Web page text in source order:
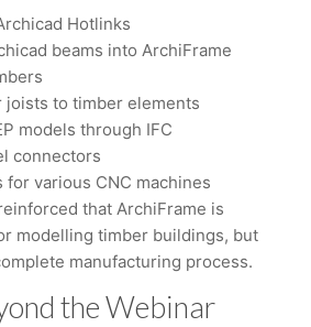
Hotlinks
beams into ArchiFrame
joists to timber elements
models through IFC
connectors
various CNC machines
that ArchiFrame is
modelling timber buildings, but
manufacturing process.
the Webinar